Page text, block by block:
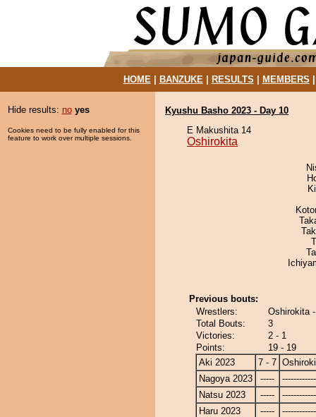
HOME| BANZUKE| RESULTS MEMBERS
Hide results: no yes
Cookies need to be fully enabled for this
feature to work over multiple sessions.
Kyushu Basho 2023 - Day 10
E Makushita 14
Oshirokita
Previous bouts:
Wrestlers:
Oshirokita
Total Bouts:
3
Victories:
2 - 1
Points:
19 - 19
Aki 2023
7 - 7
Nagoya 2023
-----
Natsu 2023
-----
Haru 2023
-----